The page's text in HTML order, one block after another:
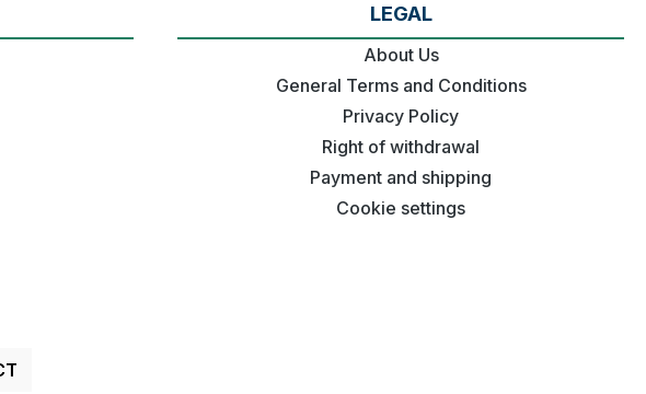
LEGAL
About Us
General Terms and Conditions
Privacy Policy
Right of withdrawal
Payment and shipping
Cookie settings